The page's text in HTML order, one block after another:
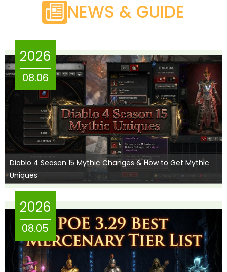
NEWS & GUIDE
2026
08.06
Diablo 4 Season 15 Mythic Changes & How to Get Mythic
Uniques
2026
08.05